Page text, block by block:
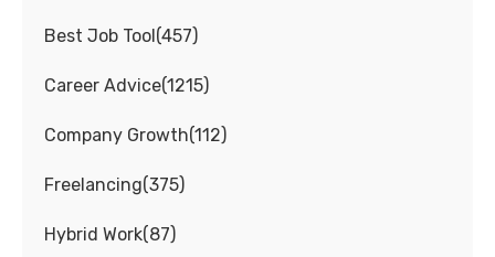
Best Job Tool(457)
Career Advice(1215)
Company Growth(112)
Freelancing(375)
Hybrid Work(87)